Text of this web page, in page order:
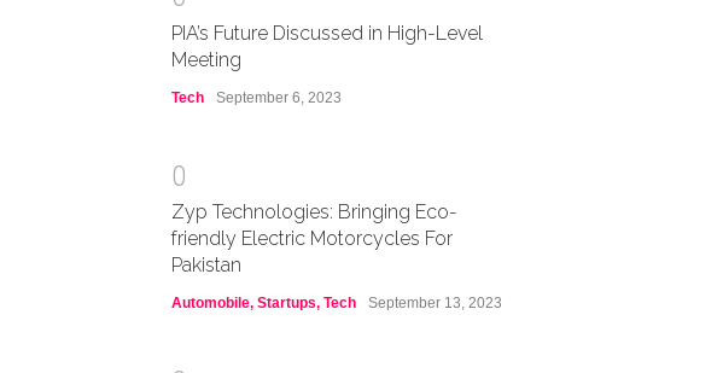
PIA’s Future Discussed in High-Level
Meeting
Tech September 6, 2023
0
Zyp Technologies: Bringing Eco-
friendly Electric Motorcycles For
Pakistan
Automobile, Startups, Tech September 13, 2023